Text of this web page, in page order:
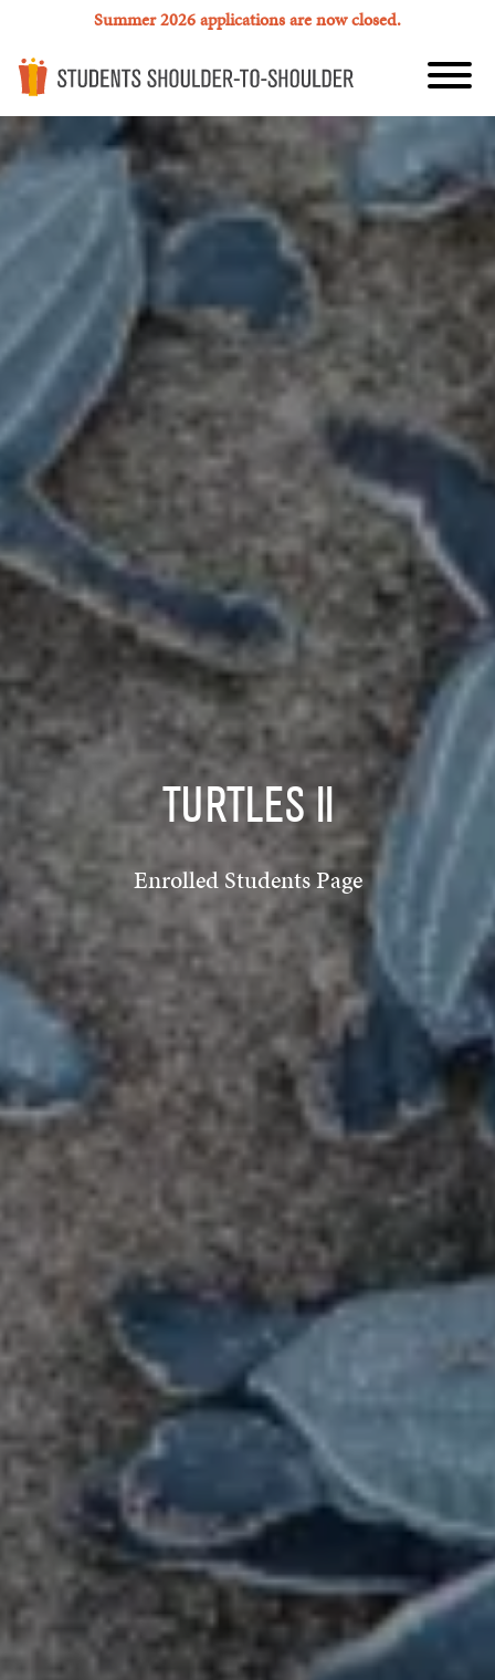
Summer 2026 applications are now closed.
TURTLES II
Enrolled Students Page